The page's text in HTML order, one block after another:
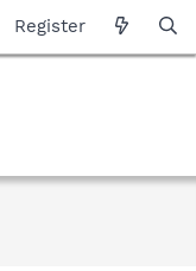
Register